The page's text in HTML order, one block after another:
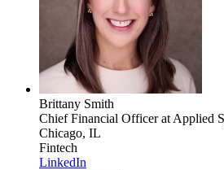
Brittany Smith
Chief Financial Officerat Applied
Chicago, IL
Fintech
LinkedIn